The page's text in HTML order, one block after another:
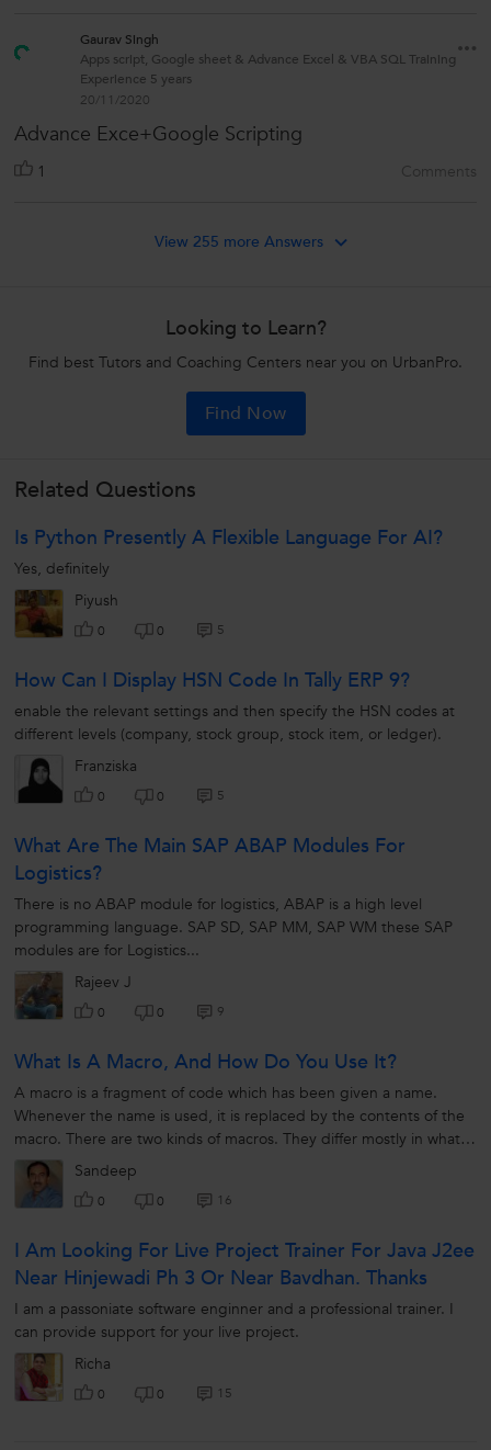
Gaurav Singh
Apps script, Google sheet & Advance Excel & VBA SQL Training
Experience 5 years
20/11/2020
Advance Exce+Google Scripting
1 Comments
View 255 more Answers
Looking to Learn?
Find best Tutors and Coaching Centers near you on UrbanPro.
Find Now
Related Questions
Is Python Presently A Flexible Language For AI?
Yes, definitely
Piyush
0 0 5
How Can I Display HSN Code In Tally ERP 9?
enable the relevant settings and then specify the HSN codes at
different levels (company, stock group, stock item, or ledger).
Franziska
0 0 5
What Are The Main SAP ABAP Modules For
Logistics?
There is no ABAP module for logistics, ABAP is a high level
programming language. SAP SD, SAP MM, SAP WM these SAP
modules are for Logistics...
Rajeev J
0 0 9
What Is A Macro, And How Do You Use It?
A macro is a fragment of code which has been given a name.
Whenever the name is used, it is replaced by the contents of the
macro. There are two kinds of macros. They differ mostly in what
they look...Sandeep
0 0 16
I Am Looking For Live Project Trainer For Java J2ee
Near Hinjewadi Ph 3 Or Near Bavdhan. Thanks
I am a passoniate software enginner and a professional trainer. I
can provide support for your live project.
Richa
0 0 15